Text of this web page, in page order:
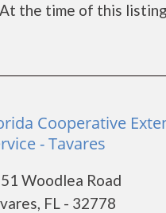
the time of this
Cooperative
- Tavares
Woodlea Road
FL - 32778